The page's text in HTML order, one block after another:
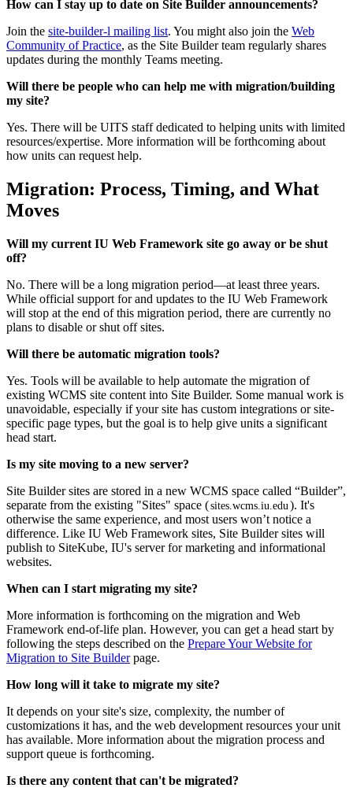
How can I stay up to date on Site Builder announcements?
Join the site-builder-l mailing list. You might also join the Web
Community of Practice, as the Site Builder team regularly shares
updates during the monthly Teams meeting.
Will there be people who can help me with migration/building
my site?
Yes. There will be UITS staff dedicated to helping units with limited
resources/expertise. More information will be forthcoming about
how units can request help.
Migration: Process, Timing, and What
Moves
Will my current IU Web Framework site go away or be shut
off?
No. There will be a long migration period—at least three years.
While official support for and updates to the IU Web Framework
will stop at the end of this migration period, there are currently no
plans to disable or shut off sites.
Will there be automatic migration tools?
Yes. Tools will be available to help automate the migration of
existing WCMS site content into Site Builder. Some manual work is
unavoidable, especially if your site has custom integrations or site-
specific page types, but the goal is to help give units a significant
head start.
Is my site moving to a new server?
Site Builder sites are stored in a new WCMS space called “Builder”,
separate from the existing "Sites" space (sites.wcms.iu.edu ). It's
otherwise the same experience, and most users won’t notice a
difference. Like IU Web Framework sites, Site Builder sites will
publish to SiteKube, IU's server for marketing and informational
websites.
When can I start migrating my site?
More information is forthcoming on the migration and Web
Framework end-of-life plan. However, you can get a head start by
following the steps described on the Prepare Your Website for
Migration to Site Builderpage.
How long will it take to migrate my site?
It depends on your site's size, complexity, the number of
customizations it has, and the web development resources your unit
has available. More information about the migration process and
support queue is forthcoming.
Is there any content that can't be migrated?